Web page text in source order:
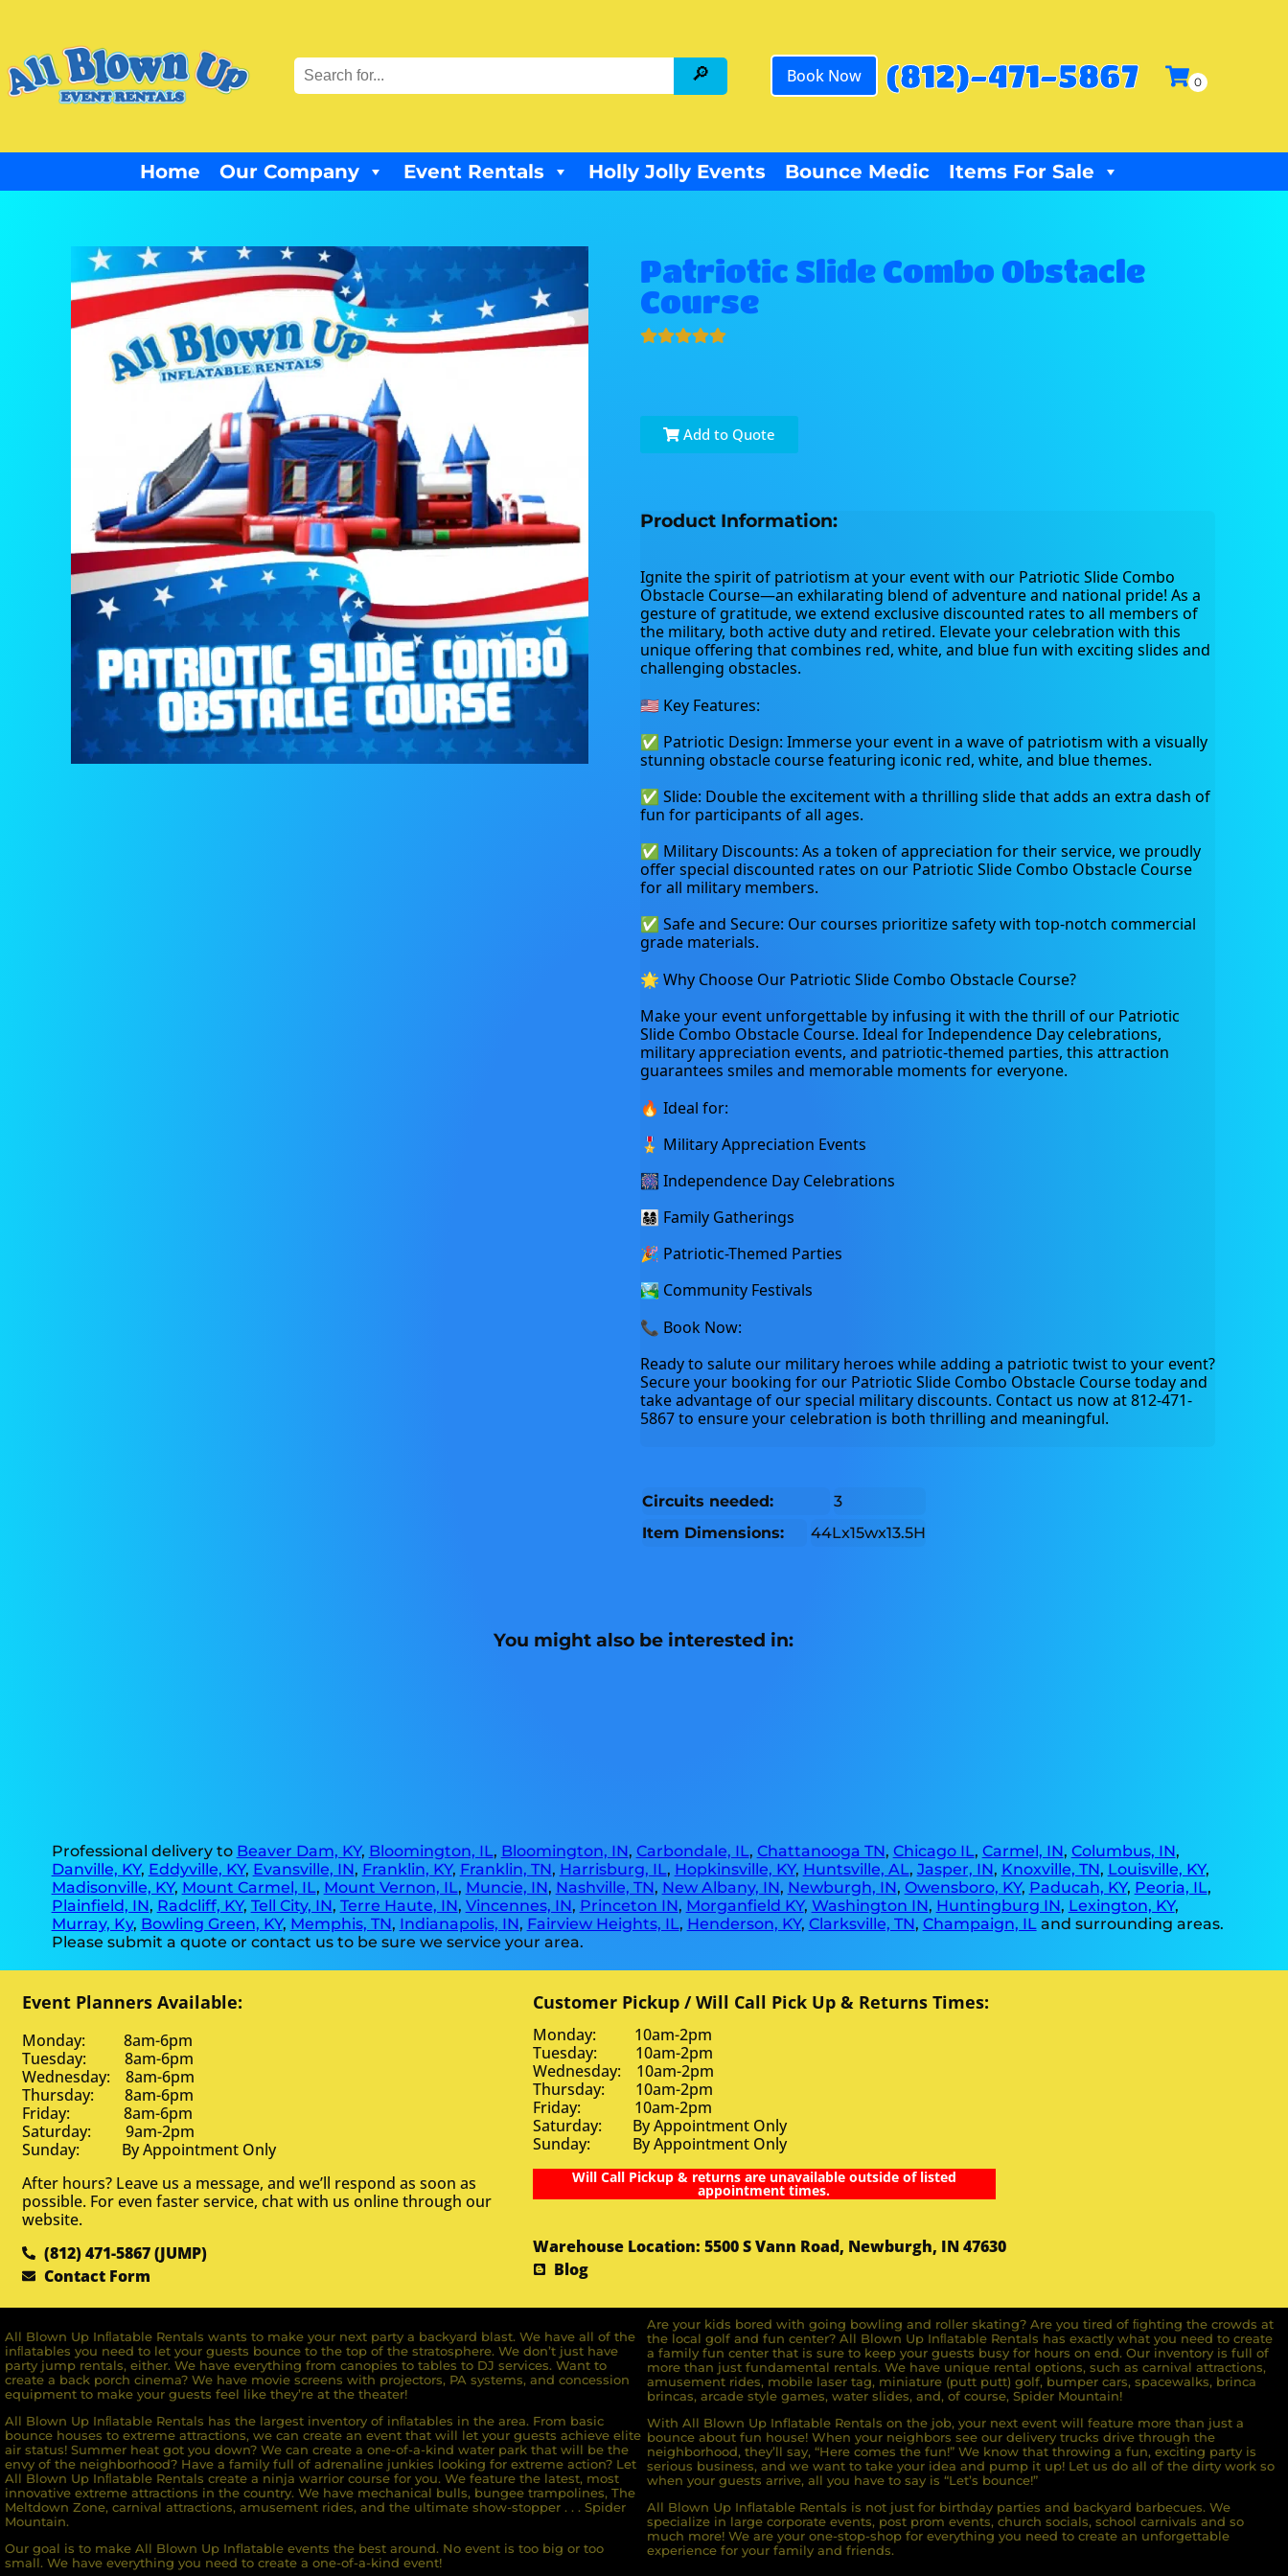
Book Now (812)-471-5867
Home Our Company Event Rentals Holly Jolly Events Bounce Medic Items For Sale
Patriotic Slide Combo Obstacle
Course
Add to Quote
Product Information:
Ignite the spirit of patriotism at your event with our Patriotic Slide Combo
Obstacle Course—an exhilarating blend of adventure and national pride! As a
gesture of gratitude, we extend exclusive discounted rates to all members of
the military, both active duty and retired. Elevate your celebration with this
unique offering that combines red, white, and blue fun with exciting slides and
challenging obstacles.
🇺🇸 Key Features:
✅ Patriotic Design: Immerse your event in a wave of patriotism with a visually
stunning obstacle course featuring iconic red, white, and blue themes.
✅ Slide: Double the excitement with a thrilling slide that adds an extra dash of
fun for participants of all ages.
✅ Military Discounts: As a token of appreciation for their service, we proudly
offer special discounted rates on our Patriotic Slide Combo Obstacle Course
for all military members.
✅ Safe and Secure: Our courses prioritize safety with top-notch commercial
grade materials.
🌟 Why Choose Our Patriotic Slide Combo Obstacle Course?
Make your event unforgettable by infusing it with the thrill of our Patriotic
Slide Combo Obstacle Course. Ideal for Independence Day celebrations,
military appreciation events, and patriotic-themed parties, this attraction
guarantees smiles and memorable moments for everyone.
🔥 Ideal for:
🎖️ Military Appreciation Events
🎆 Independence Day Celebrations
👨‍👩‍👧‍👦 Family Gatherings
🎉 Patriotic-Themed Parties
🏞️ Community Festivals
📞 Book Now:
Ready to salute our military heroes while adding a patriotic twist to your event?
Secure your booking for our Patriotic Slide Combo Obstacle Course today and
take advantage of our special military discounts. Contact us now at 812-471-
5867 to ensure your celebration is both thrilling and meaningful.
Circuits needed:
3
Item Dimensions:
44Lx15wx13.5H
You might also be interested in:
Professional delivery to Beaver Dam, KY, Bloomington, IL, Bloomington, IN, Carbondale, IL, Chattanooga TN, Chicago IL, Carmel, IN, Columbus, IN,
Danville, KY, Eddyville, KY, Evansville, IN, Franklin, KY, Franklin, TN, Harrisburg, IL, Hopkinsville, KY, Huntsville, AL, Jasper, IN, Knoxville, TN, Louisville, KY,
Madisonville, KY, Mount Carmel, IL, Mount Vernon, IL, Muncie, IN, Nashville, TN, New Albany, IN, Newburgh, IN, Owensboro, KY, Paducah, KY, Peoria, IL,
Plainfield, IN, Radcliff, KY, Tell City, IN, Terre Haute, IN, Vincennes, IN, Princeton IN, Morganfield KY, Washington IN, Huntingburg IN, Lexington, KY,
Murray, Ky, Bowling Green, KY, Memphis, TN, Indianapolis, IN, Fairview Heights, IL, Henderson, KY, Clarksville, TN, Champaign, ILand surrounding areas.
Please submit a quote or contact us to be sure we service your area.
Event Planners Available:
Monday: 8am-6pm
Tuesday: 8am-6pm
Wednesday: 8am-6pm
Thursday: 8am-6pm
Friday: 8am-6pm
Saturday: 9am-2pm
Sunday: By Appointment Only
After hours? Leave us a message, and we’ll respond as soon as
possible. For even faster service, chat with us online through our
website.
(812) 471-5867 (JUMP)
Contact Form
Customer Pickup / Will Call Pick Up & Returns Times:
Monday: 10am-2pm
Tuesday: 10am-2pm
Wednesday: 10am-2pm
Thursday: 10am-2pm
Friday: 10am-2pm
Saturday: By Appointment Only
Sunday: By Appointment Only
Will Call Pickup & returns are unavailable outside of listed
appointment times.
Warehouse Location: 5500 S Vann Road, Newburgh, IN 47630
Blog
All Blown Up Inﬂatable Rentals wants to make your next party a backyard blast. We have all of the
inﬂatables you need to let your guests bounce to the top of the stratosphere. We don’t just have
party jump rentals, either. We have everything from canopies to tables to DJ services. Want to
create a back porch cinema? We have movie screens with projectors, PA systems, and concession
equipment to make your guests feel like they’re at the theater!
All Blown Up Inﬂatable Rentals has the largest inventory of inﬂatables in the area. From basic
bounce houses to extreme attractions, we can create an event that will let your guests achieve elite
air status! Summer heat got you down? We can create a one-of-a-kind water park that will be the
envy of the neighborhood? Have a family full of adrenaline junkies looking for extreme action? Let
All Blown Up Inﬂatable Rentals create a ninja warrior course for you. We feature the latest, most
innovative extreme attractions in the country. We have mechanical bulls, bungee trampolines, The
Meltdown Zone, carnival attractions, amusement rides, and the ultimate show-stopper . . . Spider
Mountain.
Our goal is to make All Blown Up Inflatable events the best around. No event is too big or too
small. We have everything you need to create a one-of-a-kind event!
Are your kids bored with going bowling and roller skating? Are you tired of ﬁghting the crowds at
the local golf and fun center? All Blown Up Inﬂatable Rentals has exactly what you need to create
a family fun center that is sure to keep your guests busy for hours on end. Our inventory is full of
more than just fundamental rentals. We have unique rental options, such as carnival attractions,
amusement rides, mobile laser tag, miniature (putt putt) golf, bumper cars, spacewalks, brinca
brincas, arcade style games, water slides, and, of course, Spider Mountain!
With All Blown Up Inflatable Rentals on the job, your next event will feature more than just a
bounce about fun house! When your neighbors see our delivery trucks drive through the
neighborhood, they’ll say, “Here comes the fun!” We know that throwing a fun, exciting party is
serious business, and we want to take your idea and pump it up! Let us do all of the dirty work so
when your guests arrive, all you have to say is “Let’s bounce!”
All Blown Up Inflatable Rentals is not just for birthday parties and backyard barbecues. We
specialize in large corporate events, post prom events, church socials, school carnivals and so
much more! We are your one-stop-shop for everything you need to create an unforgettable
experience for your family and friends.